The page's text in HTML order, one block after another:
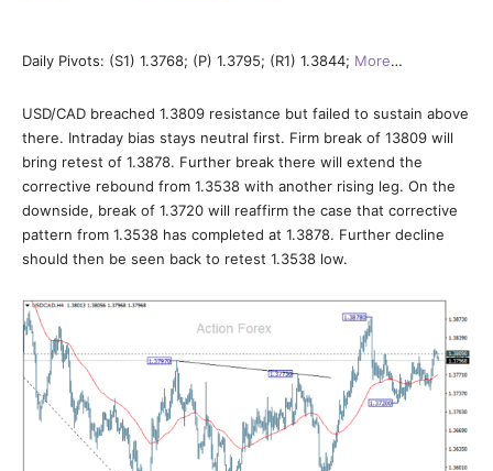
Daily Pivots: (S1) 1.3768; (P) 1.3795; (R1) 1.3844; More…
USD/CAD breached 1.3809 resistance but failed to sustain above
there. Intraday bias stays neutral first. Firm break of 13809 will
bring retest of 1.3878. Further break there will extend the
corrective rebound from 1.3538 with another rising leg. On the
downside, break of 1.3720 will reaffirm the case that corrective
pattern from 1.3538 has completed at 1.3878. Further decline
should then be seen back to retest 1.3538 low.